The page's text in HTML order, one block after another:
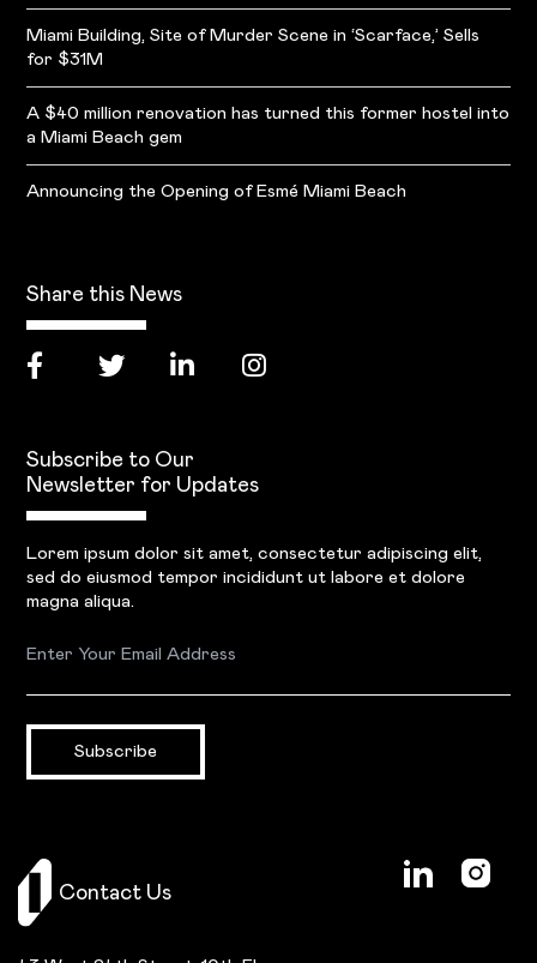
Miami Building, Site of Murder Scene in ‘Scarface,’ Sells
for $31M
A $40 million renovation has turned this former hostel into
a Miami Beach gem
Announcing the Opening of Esmé Miami Beach
Share this News
Subscribe to Our
Newsletter for Updates
Lorem ipsum dolor sit amet, consectetur adipiscing elit,
sed do eiusmod tempor incididunt ut labore et dolore
magna aliqua.
Subscribe
Contact Us